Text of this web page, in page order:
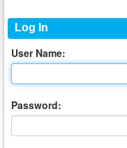
Log In
User Name:
Password: